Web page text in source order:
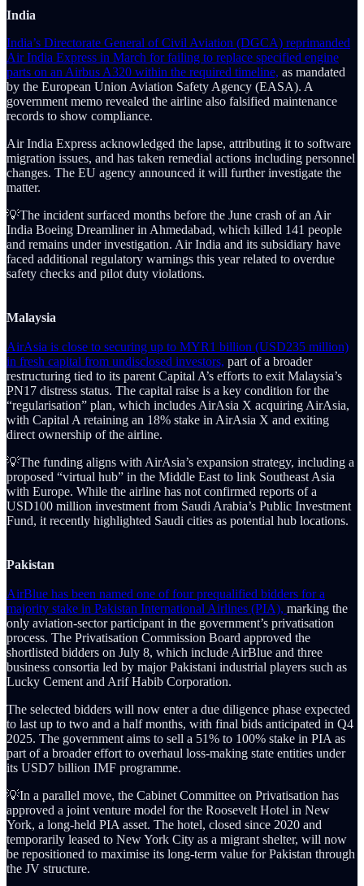
India
India’s Directorate General of Civil Aviation (DGCA) reprimanded
Air India Express in March for failing to replace specified engine
parts on an Airbus A320 within the required timeline, as mandated
by the European Union Aviation Safety Agency (EASA). A
government memo revealed the airline also falsified maintenance
records to show compliance.
Air India Express acknowledged the lapse, attributing it to software
migration issues, and has taken remedial actions including personnel
changes. The EU agency announced it will further investigate the
matter.
💡The incident surfaced months before the June crash of an Air
India Boeing Dreamliner in Ahmedabad, which killed 141 people
and remains under investigation. Air India and its subsidiary have
faced additional regulatory warnings this year related to overdue
safety checks and pilot duty violations.
Malaysia
AirAsia is close to securing up to MYR1 billion (USD235 million)
in fresh capital from undisclosed investors, part of a broader
restructuring tied to its parent Capital A’s efforts to exit Malaysia’s
PN17 distress status. The capital raise is a key condition for the
“regularisation” plan, which includes AirAsia X acquiring AirAsia,
with Capital A retaining an 18% stake in AirAsia X and exiting
direct ownership of the airline.
💡The funding aligns with AirAsia’s expansion strategy, including a
proposed “virtual hub” in the Middle East to link Southeast Asia
with Europe. While the airline has not confirmed reports of a
USD100 million investment from Saudi Arabia’s Public Investment
Fund, it recently highlighted Saudi cities as potential hub locations.
Pakistan
AirBlue has been named one of four prequalified bidders for a
majority stake in Pakistan International Airlines (PIA), marking the
only aviation-sector participant in the government’s privatisation
process. The Privatisation Commission Board approved the
shortlisted bidders on July 8, which include AirBlue and three
business consortia led by major Pakistani industrial players such as
Lucky Cement and Arif Habib Corporation.
The selected bidders will now enter a due diligence phase expected
to last up to two and a half months, with final bids anticipated in Q4
2025. The government aims to sell a 51% to 100% stake in PIA as
part of a broader effort to overhaul loss-making state entities under
its USD7 billion IMF programme.
💡In a parallel move, the Cabinet Committee on Privatisation has
approved a joint venture model for the Roosevelt Hotel in New
York, a long-held PIA asset. The hotel, closed since 2020 and
temporarily leased to New York City as a migrant shelter, will now
be repositioned to maximise its long-term value for Pakistan through
the JV structure.